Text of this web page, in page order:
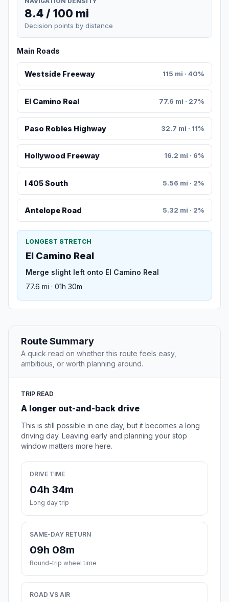
8.4 / 100 mi
Decision points by distance
Main Roads
Westside Freeway 115 mi · 40%
El Camino Real 77.6 mi · 27%
Paso Robles Highway 32.7 mi · 11%
Hollywood Freeway 16.2 mi · 6%
I 405 South 5.56 mi · 2%
Antelope Road 5.32 mi · 2%
LONGEST STRETCH
El Camino Real
Merge slight left onto El Camino Real
77.6 mi · 01h 30m
Route Summary
A quick read on whether this route feels easy,
ambitious, or worth planning around.
TRIP READ
A longer out-and-back drive
This is still possible in one day, but it becomes a long
driving day. Leaving early and planning your stop
window matters more here.
DRIVE TIME
04h 34m
Long day trip
SAME-DAY RETURN
09h 08m
Round-trip wheel time
ROAD VS AIR